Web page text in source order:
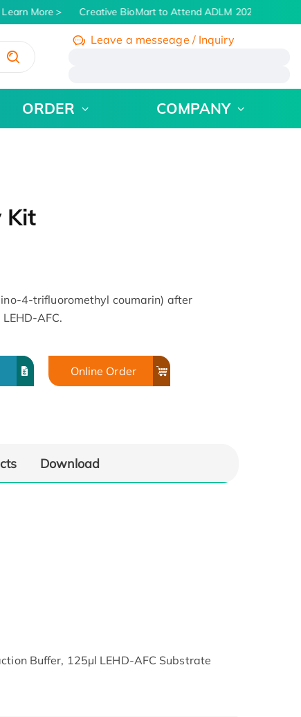
Learn More Creative BioMart to Attend ADLM 2026 | July 26
Leave a messeage / Inquiry
ORDER COMPANY
Kit
4-trifluoromethyl coumarin) after
AFC.
Online Order
Download
Buffer, 125µl LEHD-AFC Substrate